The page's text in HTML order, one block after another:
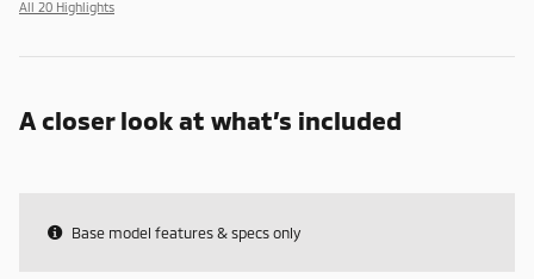
All 20 Highlights
A closer look at what’s included
Base model features & specs only